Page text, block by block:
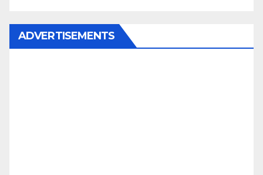
ADVERTISEMENTS